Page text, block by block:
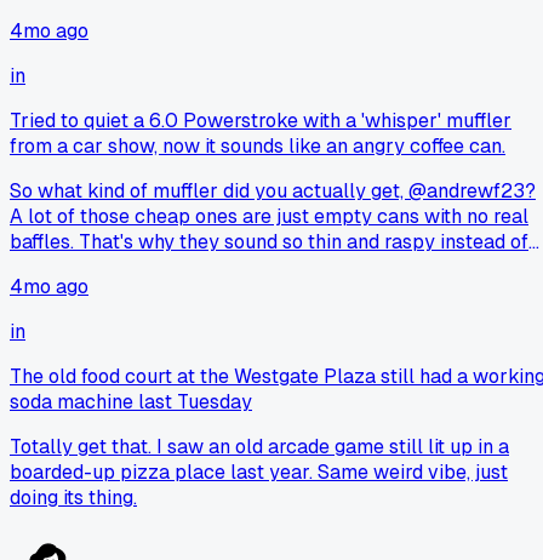
4mo ago
in
Tried to quiet a 6.0 Powerstroke with a 'whisper' muffler
from a car show, now it sounds like an angry coffee can.
So what kind of muffler did you actually get, @andrewf23?
A lot of those cheap ones are just empty cans with no real
baffles. That's why they sound so thin and raspy instead of
4mo ago
in
The old food court at the Westgate Plaza still had a
soda machine last Tuesday
Totally get that. I saw an old arcade game still lit up in a
boarded-up pizza place last year. Same weird vibe, just
doing its thing.